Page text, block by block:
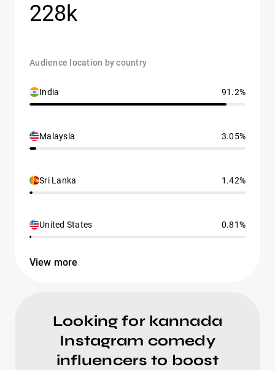
228k
Audience location by country
India 91.2%
Malaysia 3.05%
Sri Lanka 1.42%
United States 0.81%
View more
Looking for kannada
Instagram comedy
influencers to boost